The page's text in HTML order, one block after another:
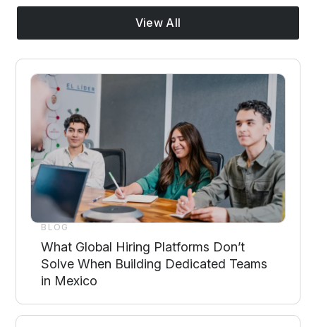
View All
BLOG
What Global Hiring Platforms Don’t
Solve When Building Dedicated Teams
in Mexico